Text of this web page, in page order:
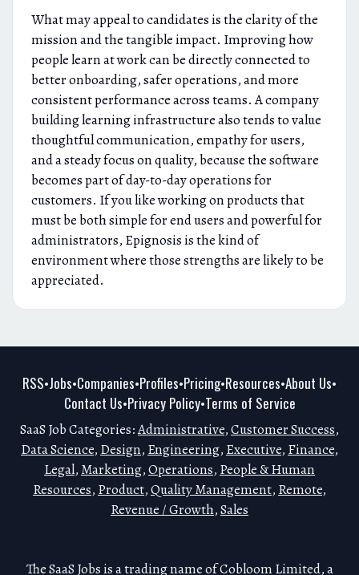
What may appeal to candidates is the clarity of the
mission and the tangible impact. Improving how
people learn at work can be directly connected to
better onboarding, safer operations, and more
consistent performance across teams. A company
building learning infrastructure also tends to value
thoughtful communication, empathy for users,
and a steady focus on quality, because the software
becomes part of day-to-day operations for
customers. If you like working on products that
must be both simple for end users and powerful for
administrators, Epignosis is the kind of
environment where those strengths are likely to be
appreciated.
RSS•Jobs•Companies•Profiles•Pricing•Resources•About Us•
Contact Us•Privacy Policy•Terms of Service
SaaS Job Categories:Administrative,Customer Success,
Data Science, Design, Engineering, Executive, Finance,
Legal, Marketing,Operations, People & Human
Resources, Product,Quality Management, Remote,
Revenue / Growth,Sales
The SaaS Jobs is a trading name of Cobloom Limited, a